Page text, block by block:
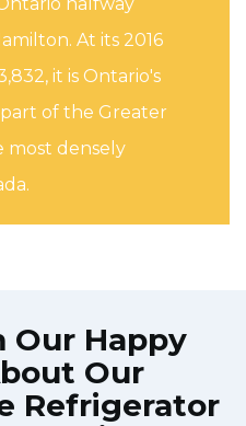
At its 2016
it is Ontario's
of the Greater
most densely
Our Happy
Our
Refrigerator